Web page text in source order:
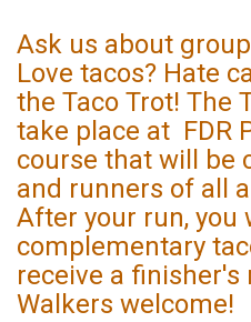
Ask us about
Love tacos? Hate
the Taco Trot! The
take place at FDR
course that will be
and runners of all
After your run, you
complementary
receive a
Walkers welcome!